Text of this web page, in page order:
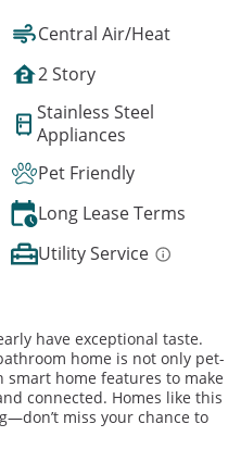
Central Air/Heat
2 Story
Stainless Steel
Appliances
Pet Friendly
Long Lease Terms
Utility Service
have exceptional taste.
home is not only pet-
home features to make
connected. Homes like this
miss your chance to